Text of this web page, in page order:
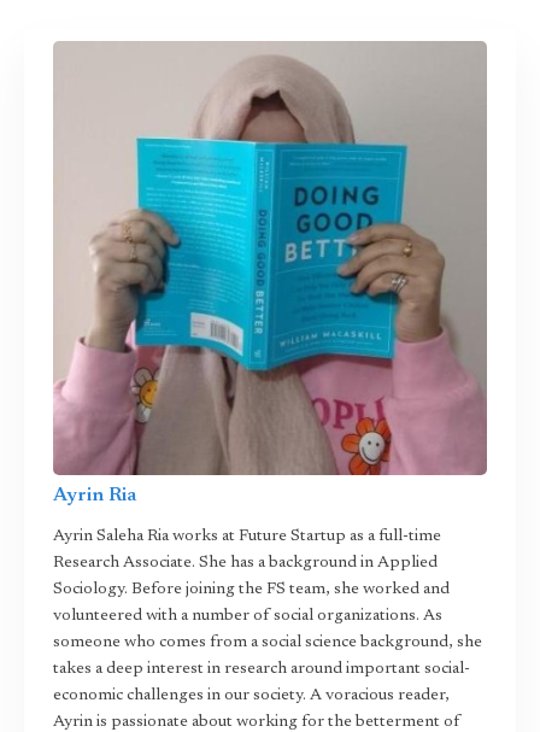
Ayrin Ria
Ayrin Saleha Ria works at Future Startup as a full-time
Research Associate. She has a background in Applied
Sociology. Before joining the FS team, she worked and
volunteered with a number of social organizations. As
someone who comes from a social science background, she
takes a deep interest in research around important social-
economic challenges in our society. A voracious reader,
Ayrin is passionate about working for the betterment of